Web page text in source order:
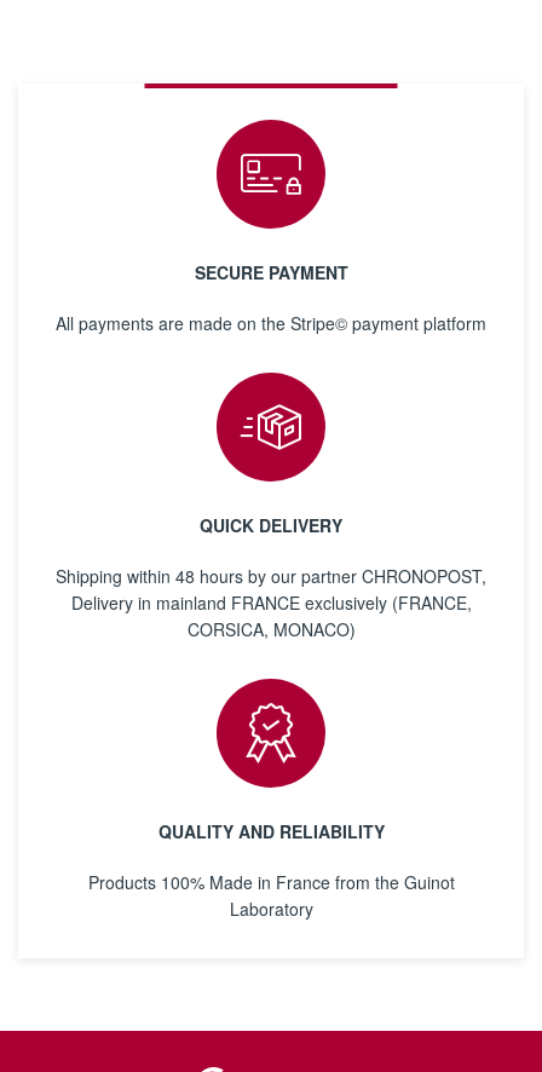
SECURE PAYMENT
All payments are made on the Stripe© payment platform
QUICK DELIVERY
Shipping within 48 hours by our partner CHRONOPOST,
Delivery in mainland FRANCE exclusively (FRANCE,
CORSICA, MONACO)
QUALITY AND RELIABILITY
Products 100% Made in France from the Guinot
Laboratory